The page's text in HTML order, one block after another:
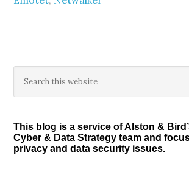
Primary
Sidebar
this
This blog is a service of Alston &
Cyber & Data Strategy team and
privacy and data security issues.